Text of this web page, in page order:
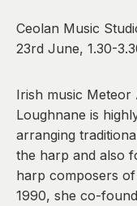
Ceolan Music
23rd June, 1.30-
Irish music Meteor
Loughnane is
arranging
the harp and also
harp composers
1990, she co-